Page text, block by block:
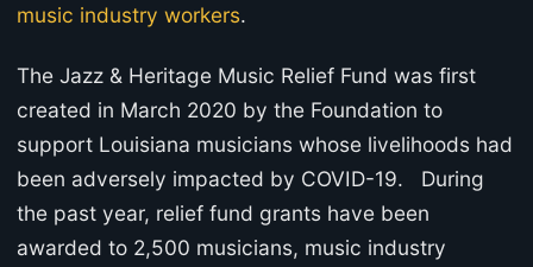
music industry workers.
The Jazz & Heritage Music Relief Fund was first
created in March 2020 by the Foundation to
support Louisiana musicians whose livelihoods had
been adversely impacted by COVID-19. During
the past year, relief fund grants have been
awarded to 2,500 musicians, music industry